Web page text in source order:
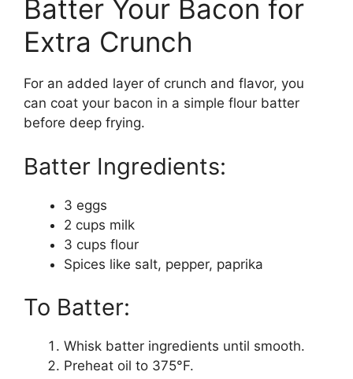
Batter Your Bacon for
Extra Crunch
For an added layer of crunch and flavor, you
can coat your bacon in a simple flour batter
before deep frying.
Batter Ingredients:
3 eggs
2 cups milk
3 cups flour
Spices like salt, pepper, paprika
To Batter:
Whisk batter ingredients until smooth.
Preheat oil to 375°F.